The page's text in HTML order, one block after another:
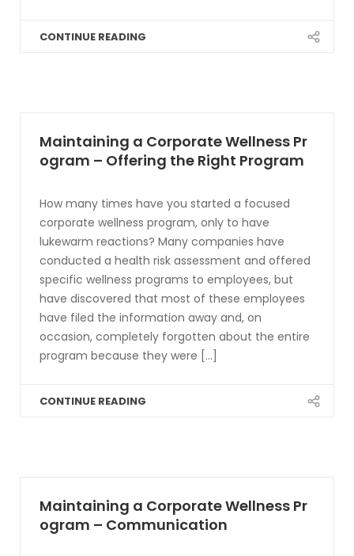
CONTINUE READING
Maintaining a Corporate Wellness Pr
ogram – Offering the Right Program
How many times have you started a focused
corporate wellness program, only to have
lukewarm reactions? Many companies have
conducted a health risk assessment and offered
specific wellness programs to employees, but
have discovered that most of these employees
have filed the information away and, on
occasion, completely forgotten about the entire
program because they were [...]
CONTINUE READING
Maintaining a Corporate Wellness Pr
ogram – Communication